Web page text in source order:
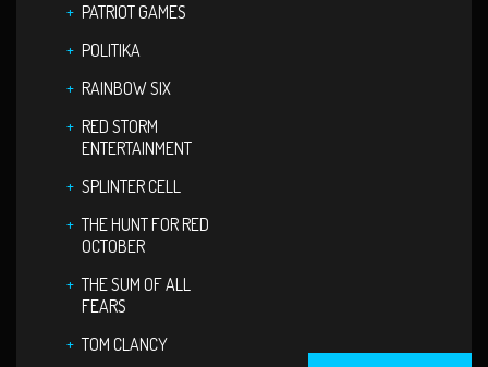
PATRIOT GAMES
POLITIKA
RAINBOW SIX
RED STORM
ENTERTAINMENT
SPLINTER CELL
THE HUNT FOR RED
OCTOBER
THE SUM OF ALL
FEARS
TOM CLANCY